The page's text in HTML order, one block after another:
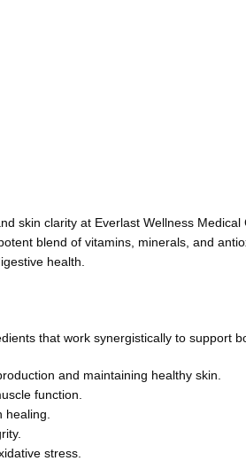
skin clarity at Everlast Wellness Medical
blend of vitamins, minerals, and
health.
that work synergistically to support
and maintaining healthy skin.
function.
stress.